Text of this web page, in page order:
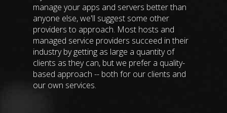
manage your apps and servers better than
anyone else, we'll suggest some other
providers to approach. Most hosts and
managed service providers succeed in their
industry by getting as large a quantity of
clients as they can, but we prefer a quality-
based approach -- both for our clients and
our own services.